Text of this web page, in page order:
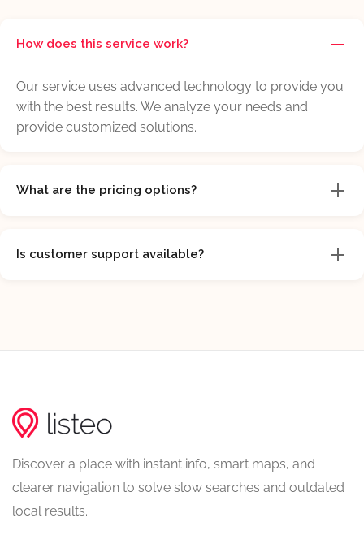
How does this service work?
Our service uses advanced technology to provide you
with the best results. We analyze your needs and
provide customized solutions.
What are the pricing options?
Is customer support available?
Discover a place with instant info, smart maps, and
clearer navigation to solve slow searches and outdated
local results.